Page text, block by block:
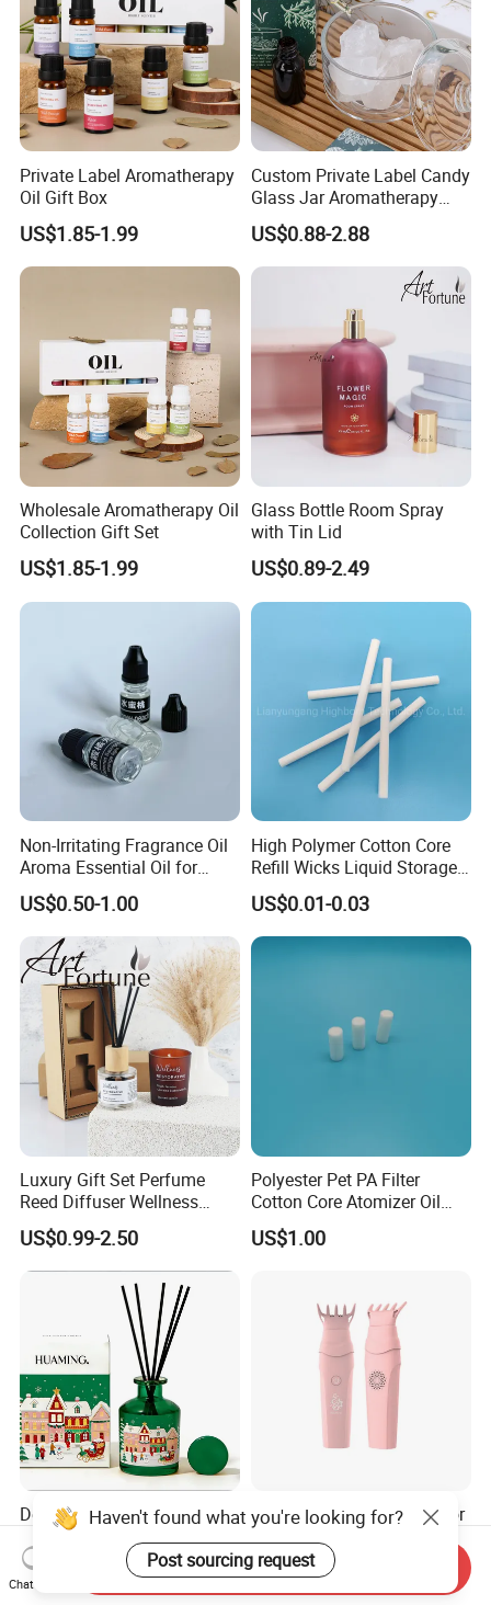
Private Label Aromatherapy
Oil Gift Box
US$1.85-1.99
Custom Private Label Candy
Glass Jar Aromatherapy
Diffuser with Natural Crystal
Stones
US$0.88-2.88
Wholesale Aromatherapy Oil
Collection Gift Set
US$1.85-1.99
Glass Bottle Room Spray
with Tin Lid
US$0.89-2.49
Non-Irritating Fragrance Oil
Aroma Essential Oil for
Aroma Diffuser
US$0.50-1.00
High Polymer Cotton Core
Refill Wicks Liquid Storage
Pet Fiber Rod
US$0.01-0.03
Luxury Gift Set Perfume
Reed Diffuser Wellness
Scented Diffuser Set
US$0.99-2.50
Polyester Pet PA Filter
Cotton Core Atomizer Oil
Storage Fiber Cotton Rod
US$1.00
Decorative Christmas Reed
Diffuser with Red Berries
and Pine Cones Winter
Seasonal Home Fragrance
US$2.80-3.00
Arabic Market USB Bakhoor
Portable Battery Charger
Aromatherapy Censer
Haven't found what you're looking for?
Post sourcing request
Chat Now
Send Inquiry